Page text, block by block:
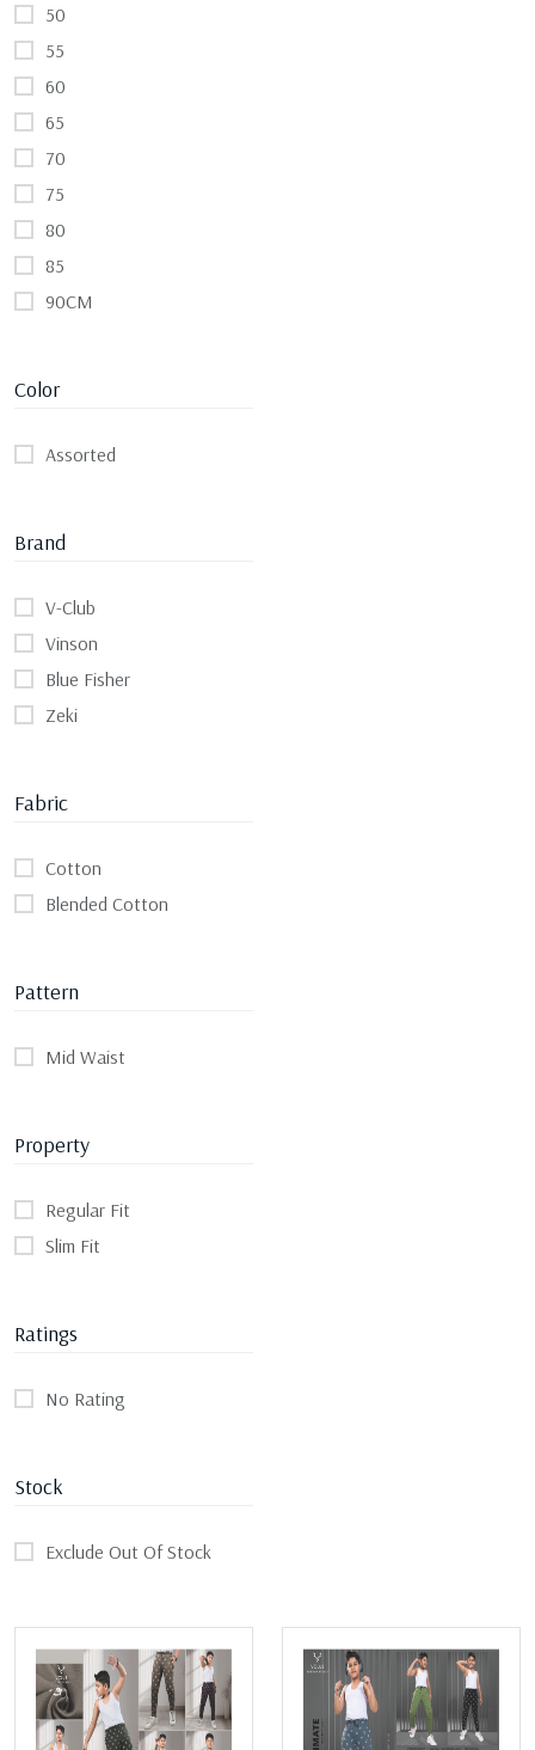
50
55
60
65
70
75
80
85
90CM
Color
Assorted
Brand
V-Club
Vinson
Blue Fisher
Zeki
Fabric
Cotton
Blended Cotton
Pattern
Mid Waist
Property
Regular Fit
Slim Fit
Ratings
No Rating
Stock
Exclude Out Of Stock